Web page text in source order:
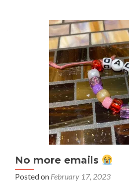
No more emails
Posted on February 17, 2023